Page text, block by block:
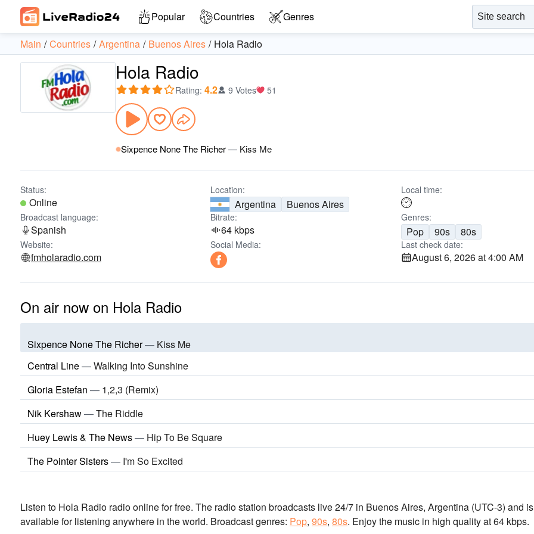
Popular Countries
Genres
Main
Countries Argentina Buenos Aires Hola Radio
Hola Radio
Rating: 4.2 9 Votes 51
Sixpence None The Richer— Kiss Me
Status:
Online
Location:
Argentina Buenos Aires
Local time:
Broadcast language:
Spanish
Bitrate:
64 kbps
Genres:
Pop 90s 80s
Website:
fmholaradio.com
Social Media: Last check date:
August 6, 2026 at 4:00 AM
On air now on Hola Radio
Sixpence None The Richer— Kiss Me
Central Line—Walking Into Sunshine
Gloria Estefan — 1,2,3 (Remix)
Nik Kershaw—The Riddle
Huey Lewis & The News— Hip To Be Square
The Pointer Sisters— I'm So Excited
Listen to Hola Radio radio online for free. The radio station broadcasts live 24/7 in Buenos Aires, Argentina (UTC-3) and is
available for listening anywhere in the world. Broadcast genres: Pop, 90s, 80s. Enjoy the music in high qualityat 64 kbps.